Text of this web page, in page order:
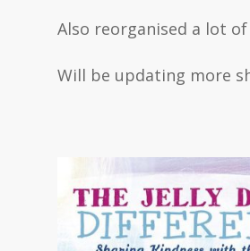
Also reorganised a lot
Will be updating more